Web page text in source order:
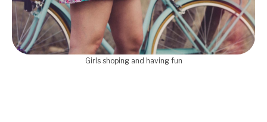
Girls shoping and having fun